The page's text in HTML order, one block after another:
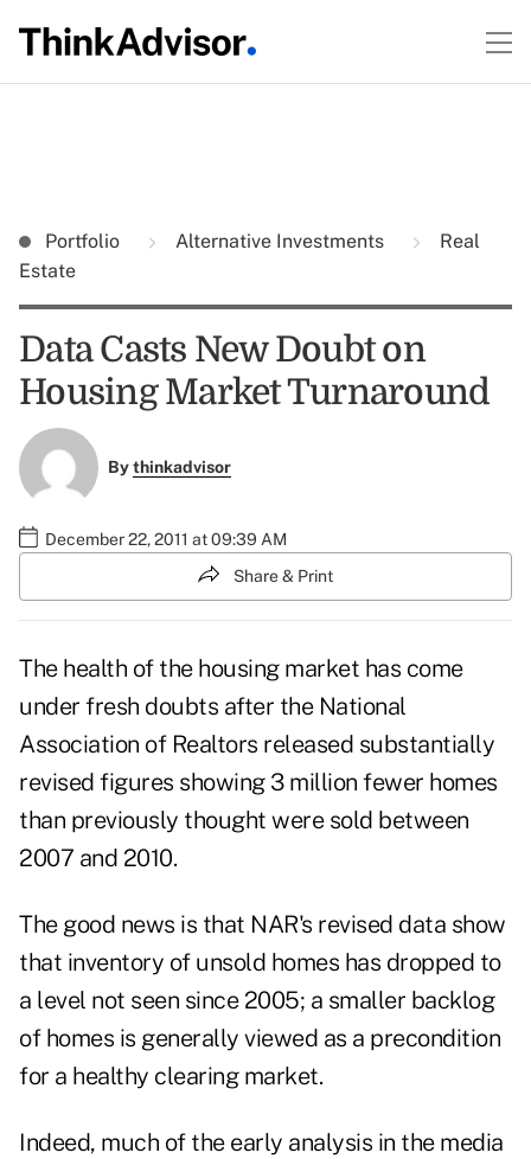
Portfolio Alternative Investments
Real
Estate
Data Casts New Doubt on
Housing Market Turnaround
Bythinkadvisor
December 22, 2011 at 09:39 AM
Share & Print
The health of the housing market has come
under fresh doubts after the National
Association of Realtors released substantially
revised figures showing 3 million fewer homes
than previously thought were sold between
2007 and 2010.
The good news is that NAR's revised data show
that inventory of unsold homes has dropped to
a level not seen since 2005; a smaller backlog
of homes is generally viewed as a precondition
for a healthy clearing market.
Indeed, much of the early analysis in the media